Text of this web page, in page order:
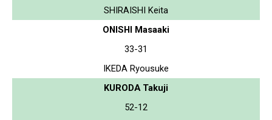
SHIRAISHI Keita
ONISHI Masaaki
33-31
IKEDA Ryousuke
KURODA Takuji
52-12